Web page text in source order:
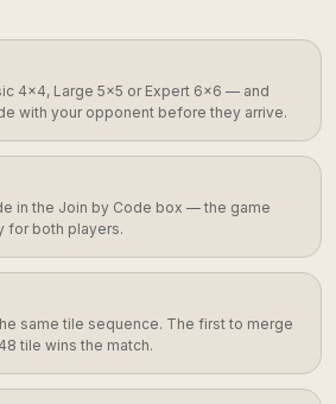
4×4, Large 5×5 or Expert 6×6 — and
with your opponent before they arrive.
in the Join by Code box — the game
for both players.
same tile sequence. The first to merge
tile wins the match.